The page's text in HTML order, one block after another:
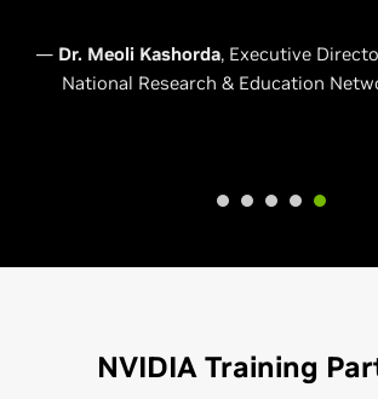
— Dr. Meoli Kashorda, Executive
National Research & Education
NVIDIA Training